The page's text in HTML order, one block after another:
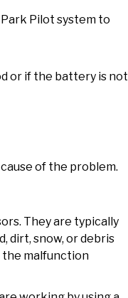
Pilot system to
or if the battery is not
of the problem.
They are typically
dirt, snow, or debris
the malfunction